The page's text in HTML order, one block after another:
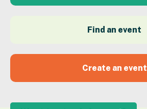
Find an event
Create an event